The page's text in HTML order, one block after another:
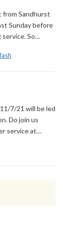
from Sandhurst
Sunday before
service. So…
7/21 will be led
Do join us
service at…